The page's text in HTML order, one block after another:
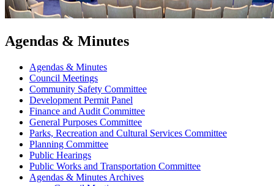
Agendas & Minutes
Agendas & Minutes
Council Meetings
Community Safety Committee
Development Permit Panel
Finance and Audit Committee
General Purposes Committee
Parks, Recreation and Cultural Services Committee
Planning Committee
Public Hearings
Public Works and Transportation Committee
Agendas & Minutes Archives